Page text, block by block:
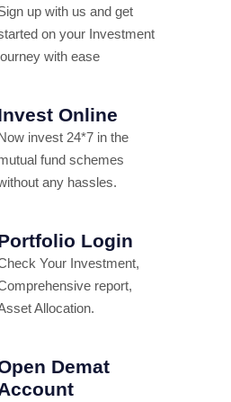
up with us and get
on your Investment
with ease
Online
invest 24*7 in the
fund schemes
any hassles.
Login
Your Investment,
report,
Allocation.
Demat